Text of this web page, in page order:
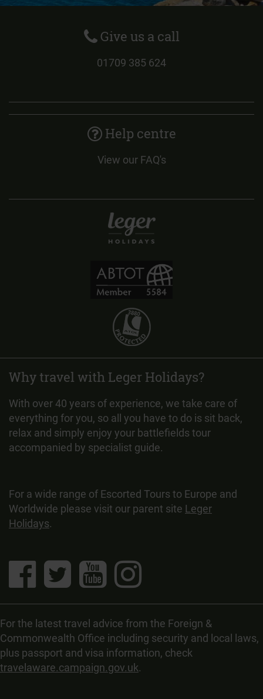
Give us a call
01709 385 624
Help centre
View our FAQ's
Why travel with Leger Holidays?
With over 40 years of experience, we take care of
everything for you, so all you have to do is sit back,
relax and simply enjoy your battlefields tour
accompanied by specialist guide.
For a wide range of Escorted Tours to Europe and
Worldwide please visit our parent site Leger
Holidays.
For the latest travel advice from the Foreign &
Commonwealth Office including security and local laws,
plus passport and visa information, check
travelaware.campaign.gov.uk.